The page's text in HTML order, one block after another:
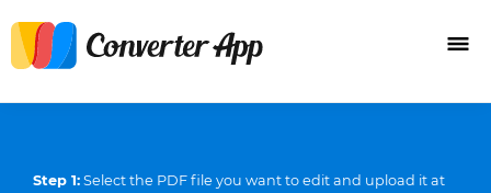
Step 1: Select the PDF file you want to edit and upload it at